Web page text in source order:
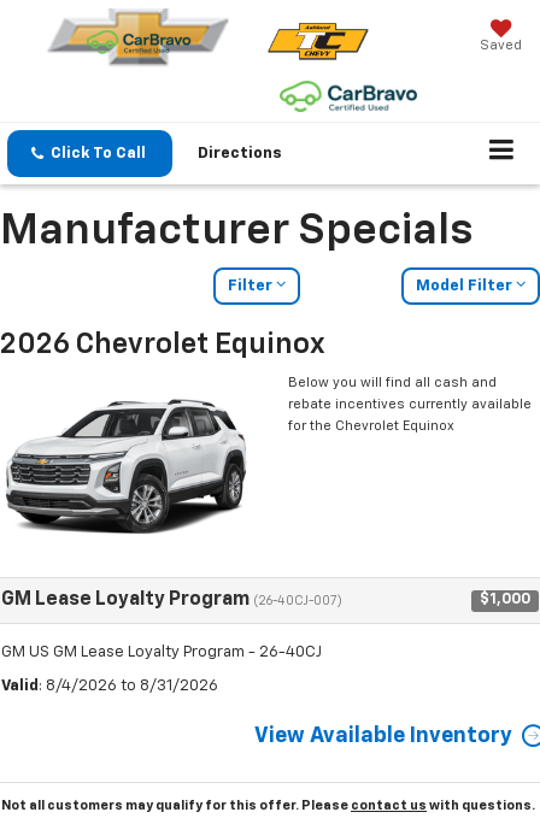
Saved
Click To Call Directions
Manufacturer Specials
Filter Model Filter
2026 Chevrolet Equinox
Below you will find all cash and
rebate incentives currently available
for the Chevrolet Equinox
GM Lease Loyalty Program (26-40CJ-007) $1,000
GM US GM Lease Loyalty Program - 26-40CJ
Valid : 8/4/2026 to 8/31/2026
View Available Inventory
Not all customers may qualify for this offer. Please contact us with questions.